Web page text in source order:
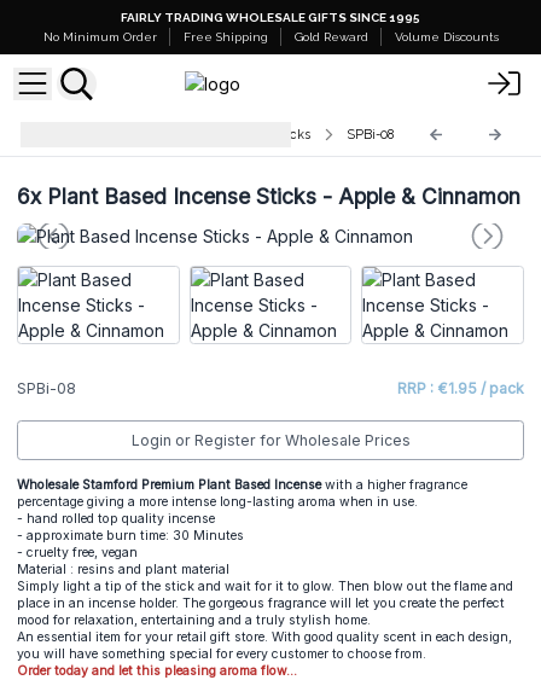
FAIRLY TRADING WHOLESALE GIFTS SINCE 1995
No Minimum Order
Free Shipping Gold Reward Volume Discounts
Stamford Plant Based Incense Sticks SPBi-08
6xPlant Based Incense Sticks - Apple & Cinnamon
SPBi-08 RRP : €1.95 / pack
Login or Register for Wholesale Prices
Wholesale Stamford Premium Plant Based Incensewith a higher fragrance
percentage giving a more intense long-lasting aroma when in use.
- hand rolled top quality incense
- approximate burn time: 30 Minutes
- cruelty free, vegan
Material : resins and plant material
Simply light a tip of the stick and wait for it to glow. Then blow out the flame and
place in an incense holder. The gorgeous fragrance will let you create the perfect
mood for relaxation, entertaining and a truly stylish home.
An essential item for your retail gift store. With good quality scent in each design,
you will have something special for every customer to choose from.
Order today and let this pleasing aroma flow...